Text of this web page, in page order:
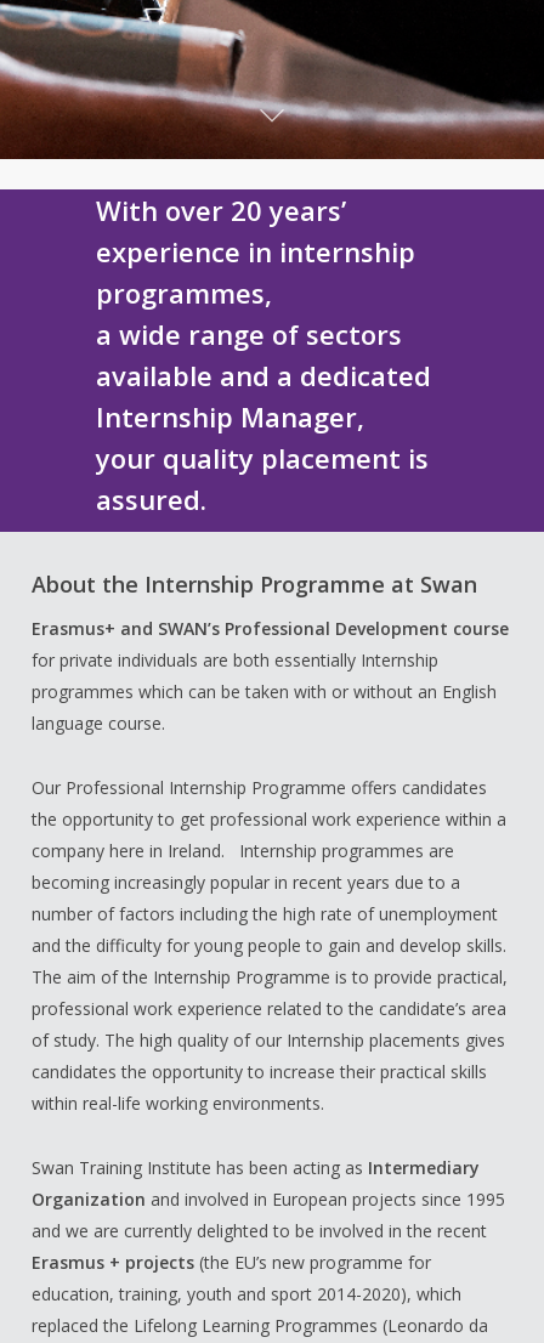
With over 20 years’
experience in internship
programmes,
a wide range of sectors
available and a dedicated
Internship Manager,
your quality placement is
assured.
About the Internship Programme at Swan
Erasmus+ and SWAN’s Professional Development course
for private individuals are both essentially Internship
programmes which can be taken with or without an English
language course.
Our Professional Internship Programme offers candidates
the opportunity to get professional work experience within a
company here in Ireland. Internship programmes are
becoming increasingly popular in recent years due to a
number of factors including the high rate of unemployment
and the difficulty for young people to gain and develop skills.
The aim of the Internship Programme is to provide practical,
professional work experience related to the candidate’s area
of study. The high quality of our Internship placements gives
candidates the opportunity to increase their practical skills
within real-life working environments.
Swan Training Institute has been acting as Intermediary
Organization and involved in European projects since 1995
and we are currently delighted to be involved in the recent
Erasmus + projects(the EU’s new programme for
education, training, youth and sport 2014-2020), which
replaced the Lifelong Learning Programmes (Leonardo da